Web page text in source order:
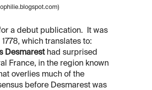
a debut publication. It was
which translates to:
Desmaresthad surprised
France, in the region known
overlies much of the
before Desmarest was